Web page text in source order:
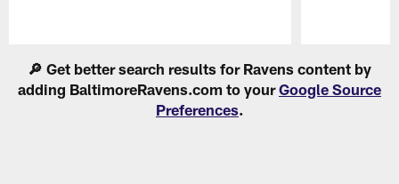
🔎 Get better search results for Ravens content by
adding BaltimoreRavens.com to yourGoogle Source
Preferences.